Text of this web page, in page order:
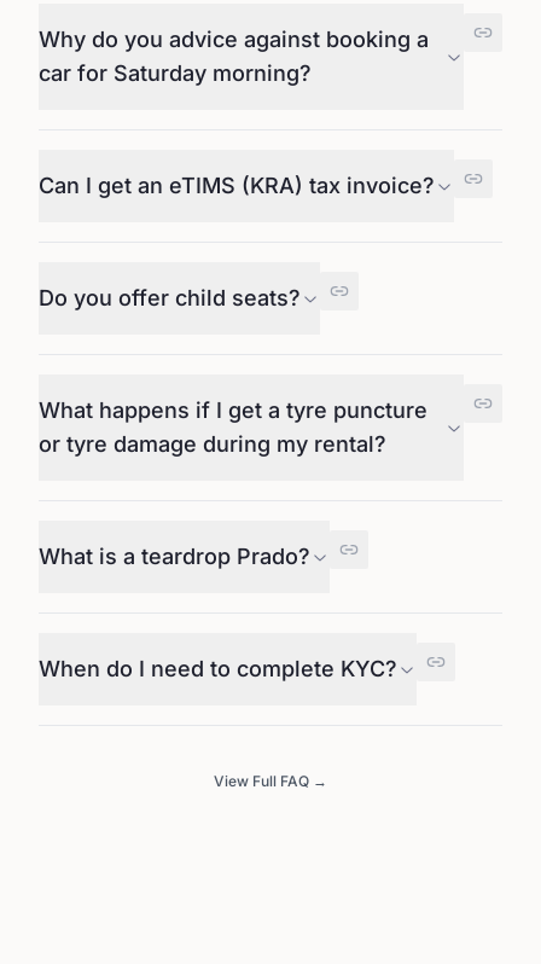
Why do you advice against booking a
car for Saturday morning?
Can I get an eTIMS (KRA) tax invoice?
Do you offer child seats?
What happens if I get a tyre puncture
or tyre damage during my rental?
What is a teardrop Prado?
When do I need to complete KYC?
View Full FAQ →